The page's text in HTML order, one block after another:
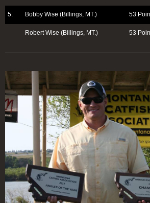
5. Bobby Wise (Billings, MT.) 53
Robert Wise (Billings, MT.) 53